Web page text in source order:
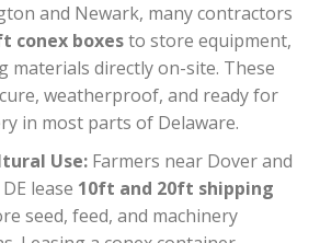
and Newark, many contractors
conex boxesto store equipment,
materials directly on-site. These
weatherproof, and ready for
in most parts of Delaware.
Use: Farmers near Dover and
lease 10ft and 20ft shipping
seed, feed, and machinery